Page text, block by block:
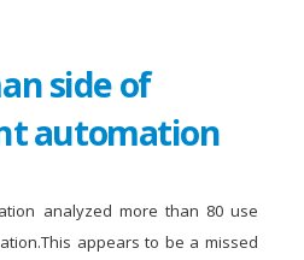
side of
automation
analyzed more than 80 use
appears to be a missed